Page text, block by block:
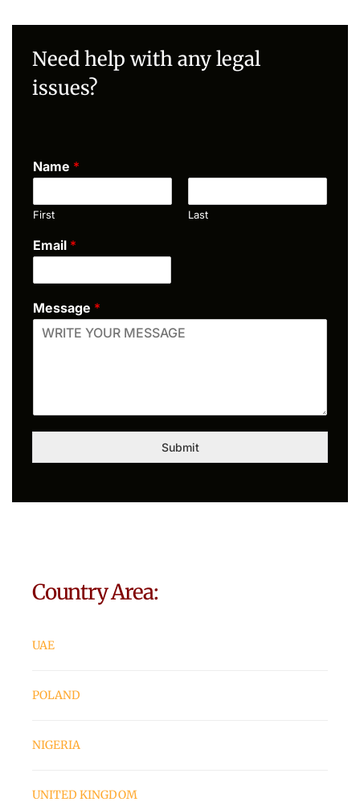
Need help with any legal
issues?
Name *
First Last
Email *
Message *
Submit
Country Area:
UAE
POLAND
NIGERIA
UNITED KINGDOM